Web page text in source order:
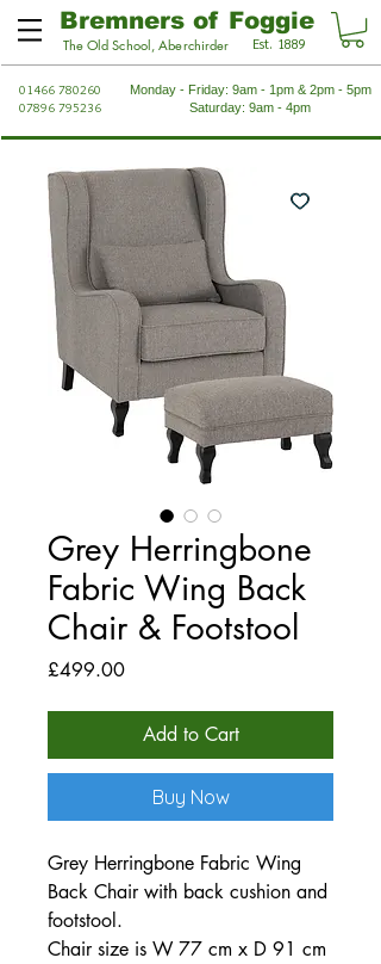
Bremners of Foggie
The Old School, Aberchirder Est. 1889
01466 780260
07896 795236
Monday - Friday: 9am - 1pm & 2pm - 5pm
Saturday: 9am - 4pm
Grey Herringbone
Fabric Wing Back
Chair & Footstool
£499.00Price
Add to Cart
Buy Now
Grey Herringbone Fabric Wing
Back Chair with back cushion and
footstool.
Chair size is W 77 cm x D 91 cm